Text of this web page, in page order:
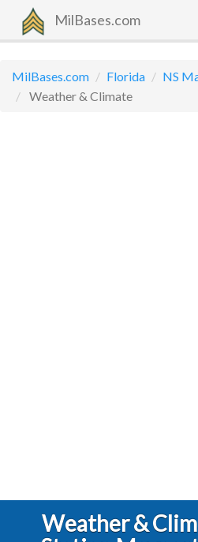
MilBases.com
MilBases.com Florida
NS
Weather & Climate
Weather &